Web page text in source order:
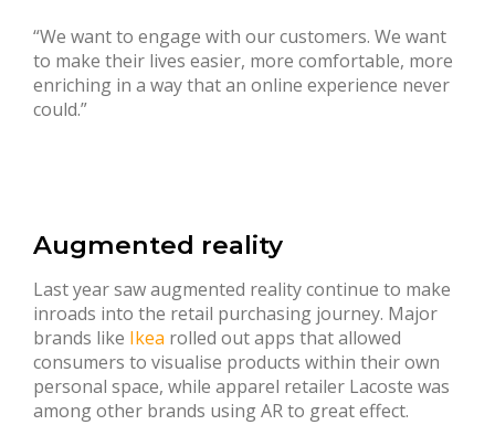
“We want to engage with our customers. We want
to make their lives easier, more comfortable, more
enriching in a way that an online experience never
could.”
Augmented reality
Last year saw augmented reality continue to make
inroads into the retail purchasing journey. Major
brands like Ikea rolled out apps that allowed
consumers to visualise products within their own
personal space, while apparel retailer Lacoste was
among other brands using AR to great effect.